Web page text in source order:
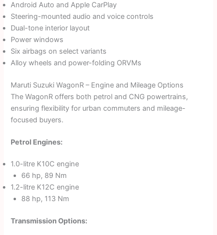
Android Auto and Apple CarPlay
Steering-mounted audio and voice controls
Dual-tone interior layout
Power windows
Six airbags on select variants
Alloy wheels and power-folding ORVMs
Maruti Suzuki WagonR – Engine and Mileage Options
The WagonR offers both petrol and CNG powertrains,
ensuring flexibility for urban commuters and mileage-
focused buyers.
Petrol Engines:
1.0-litre K10C engine
66 hp, 89 Nm
1.2-litre K12C engine
88 hp, 113 Nm
Transmission Options: